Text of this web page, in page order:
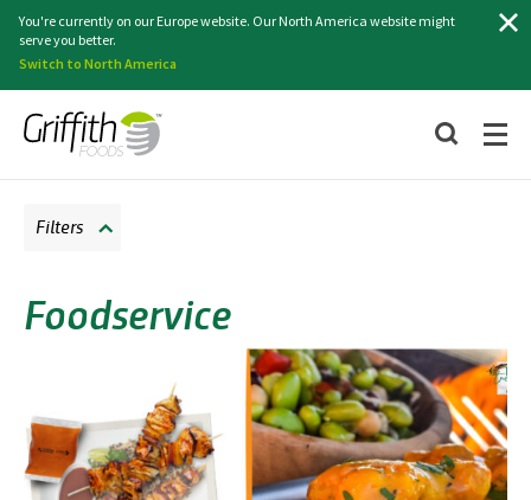
You're currently on our Europe website. Our North America website might
serve you better.
Switch to North America
Foodservice
Filters